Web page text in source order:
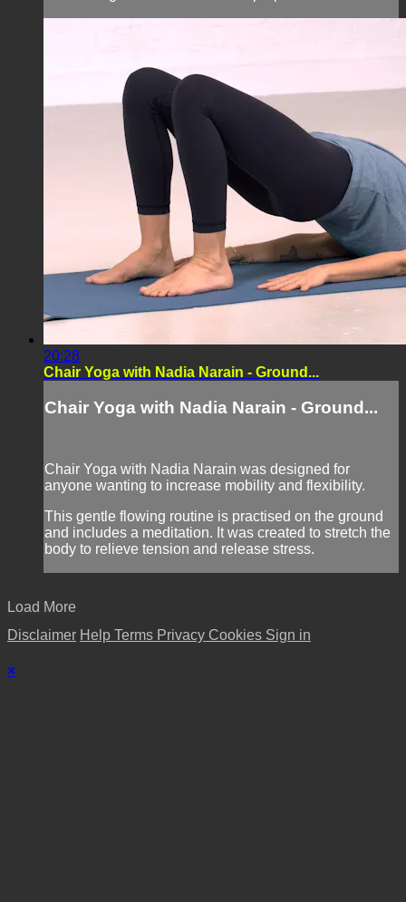
20:28
Chair Yoga with Nadia Narain - Ground...
Chair Yoga with Nadia Narain - Ground...
Chair Yoga with Nadia Narain was designed for
anyone wanting to increase mobility and flexibility.
This gentle flowing routine is practised on the ground
and includes a meditation. It was created to stretch the
body to relieve tension and release stress.
Load More
Disclaimer Help Terms Privacy Cookies Sign in
×